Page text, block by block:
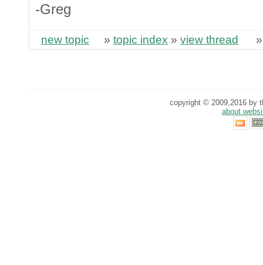
-Greg
new topic » topic index » view thread
copyright © 2009,2016 by
about